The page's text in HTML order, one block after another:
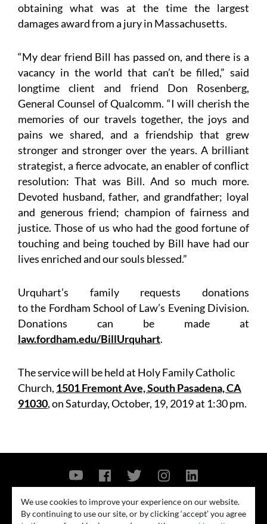
obtaining what was at the time the largest
damages award from a jury in Massachusetts.
“My dear friend Bill has passed on, and there is a
vacancy in the world that can’t be filled,” said
longtime client and friend Don Rosenberg,
General Counsel of Qualcomm. “I will cherish the
memories of our travels together, the joys and
pains we shared, and a friendship that grew
stronger and stronger over the years. A brilliant
strategist, a fierce advocate, an enabler of conflict
resolution: That was Bill. And so much more.
Devoted husband, father, and grandfather; loyal
and generous friend; champion of fairness and
justice. Those of us who had the good fortune of
touching and being touched by Bill have had our
lives enriched and our souls blessed.”
Urquhart’s family requests donations
to the Fordham School of Law’s Evening Division.
Donations can be made at
law.fordham.edu/BillUrquhart.
The service will be held at Holy Family Catholic
Church, 1501 Fremont Ave, South Pasadena, CA
91030, on Saturday, October, 19, 2019 at 1:30 pm.
© 2026
Contact Us Privacy Policy Security Notice
We use cookies to improve your experience on our website.
By continuing to use our site, or by clicking ‘accept’ you agree